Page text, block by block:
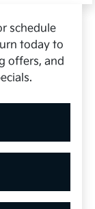
schedule
today to
offers, and